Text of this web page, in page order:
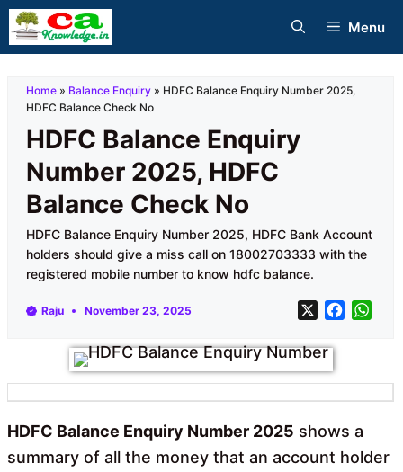
Skip
to
Menu
Home » Balance Enquiry » HDFC Balance Enquiry Number 2025,
HDFC Balance Check No
HDFC Balance Enquiry
Number 2025, HDFC
Balance Check No
HDFC Balance Enquiry Number 2025, HDFC Bank Account
holders should give a miss call on 18002703333 with the
registered mobile number to know hdfc balance.
Raju November 23, 2025 X
b
o
s
p
HDFC Balance Enquiry Number 2025 shows a
summary of all the money that an account holder